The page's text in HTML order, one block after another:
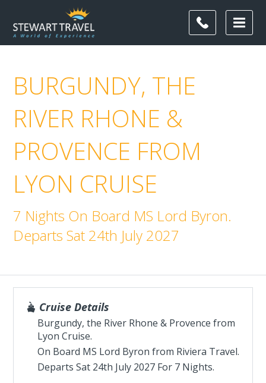
BURGUNDY, THE
RIVER RHONE &
PROVENCE FROM
LYON CRUISE
7 Nights On Board MS Lord Byron.
Departs Sat 24th July 2027
Cruise Details
Burgundy, the River Rhone & Provence from
Lyon Cruise.
On Board MS Lord Byron from Riviera Travel.
Departs Sat 24th July 2027 For 7 Nights.